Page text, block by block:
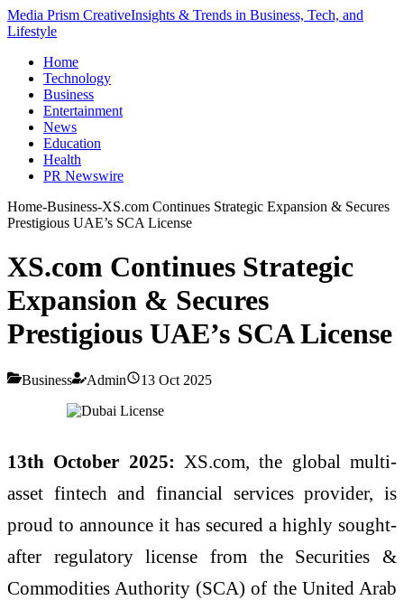
Media Prism CreativeInsights & Trends in Business, Tech, and
Lifestyle
Home
Technology
Business
Entertainment
News
Education
Health
PR Newswire
Home-Business-XS.com Continues Strategic Expansion & Secures
Prestigious UAE’s SCA License
XS.com Continues Strategic
Expansion & Secures
Prestigious UAE’s SCA License
Business Admin 13 Oct 2025
13th October 2025: XS.com, the global multi-
asset fintech and financial services provider, is
proud to announce it has secured a highly sought-
after regulatory license from the Securities &
Commodities Authority (SCA) of the United Arab